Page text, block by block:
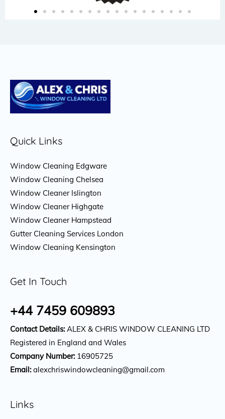
Quick Links
Window Cleaning Edgware
Window Cleaning Chelsea
Window Cleaner Islington
Window Cleaner Highgate
Window Cleaner Hampstead
Gutter Cleaning Services London
Window Cleaning Kensington
Get In Touch
+44 7459 609893
Contact Details:ALEX & CHRIS WINDOW CLEANING LTD
Registered in England and Wales
Company Number:16905725
Email: alexchriswindowcleaning@gmail.com
Links